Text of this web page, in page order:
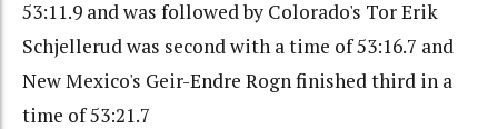
53:11.9 and was followed by Colorado's Tor Erik
Schjellerud was second with a time of 53:16.7 and
New Mexico's Geir-Endre Rogn finished third in a
time of 53:21.7